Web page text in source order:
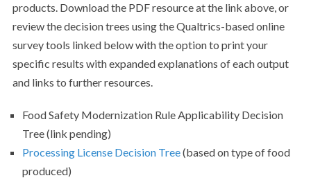
products. Download the PDF resource at the link above, or
review the decision trees using the Qualtrics-based online
survey tools linked below with the option to print your
specific results with expanded explanations of each output
and links to further resources.
Food Safety Modernization Rule Applicability Decision
Tree (link pending)
Processing License Decision Tree(based on type of food
produced)